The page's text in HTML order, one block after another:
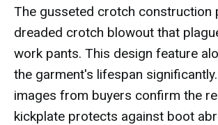
The gusseted crotch construction
dreaded crotch blowout that
work pants. This design feature
the garment's lifespan
images from buyers confirm the
kickplate protects against boot